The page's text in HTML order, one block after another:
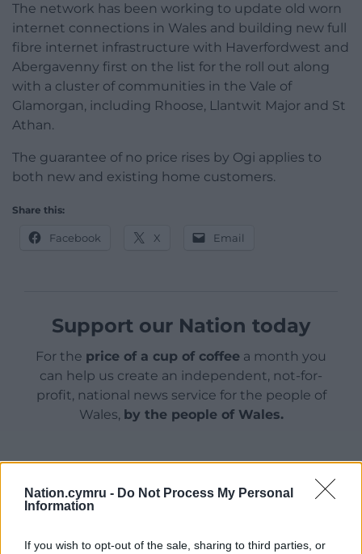
Nation.cymru - Do Not Process My Personal
Information
If you wish to opt-out of the sale, sharing to third parties, or
The network has been working to update old worn
internet connections in Wales and building new full
fibre internet infrastructure with Haverfordwest and
Abergavenny first on the list for the roll out along
with a cluster of communities in the Vale of
Glamorgan, including Rhoose, Llantwit Major and St
Athan.
The guarantee of no price rises by Ogi applies to
both new and existing home customers.
Share this:
Facebook X Email
Support our Nation today
For the price of a cup of coffee a month you
can help us create an independent, not-for-
profit, national news service for the people of
Wales, by the people of Wales.